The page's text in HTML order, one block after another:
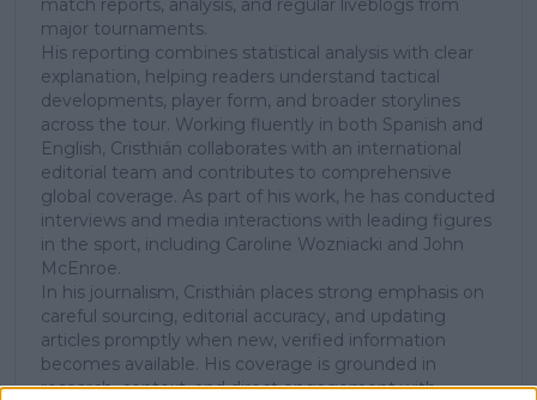
match reports, analysis, and regular liveblogs from
major tournaments.
His reporting combines statistical analysis with clear
explanation, helping readers understand tactical
developments, player form, and broader storylines
across the tour. Working fluently in both Spanish and
English, Cristhián collaborates with an international
editorial team and contributes to comprehensive
global coverage. As part of his work, he has conducted
interviews and media interactions with leading figures
in the sport, including Caroline Wozniacki and John
McEnroe.
In his journalism, Cristhián places strong emphasis on
careful sourcing, editorial accuracy, and updating
articles promptly when new, verified information
becomes available. His coverage is grounded in
research, context, and direct engagement with